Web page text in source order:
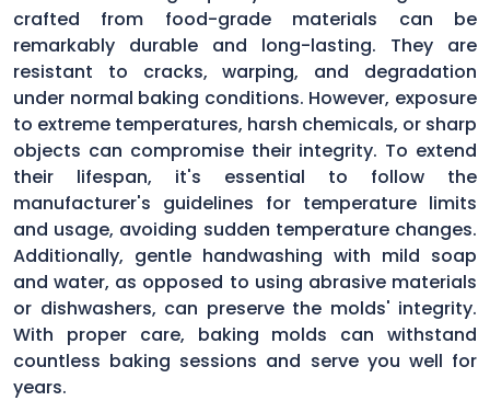
crafted from food-grade materials can be
remarkably durable and long-lasting. They are
resistant to cracks, warping, and degradation
under normal baking conditions. However, exposure
to extreme temperatures, harsh chemicals, or sharp
objects can compromise their integrity. To extend
their lifespan, it's essential to follow the
manufacturer's guidelines for temperature limits
and usage, avoiding sudden temperature changes.
Additionally, gentle handwashing with mild soap
and water, as opposed to using abrasive materials
or dishwashers, can preserve the molds' integrity.
With proper care, baking molds can withstand
countless baking sessions and serve you well for
years.